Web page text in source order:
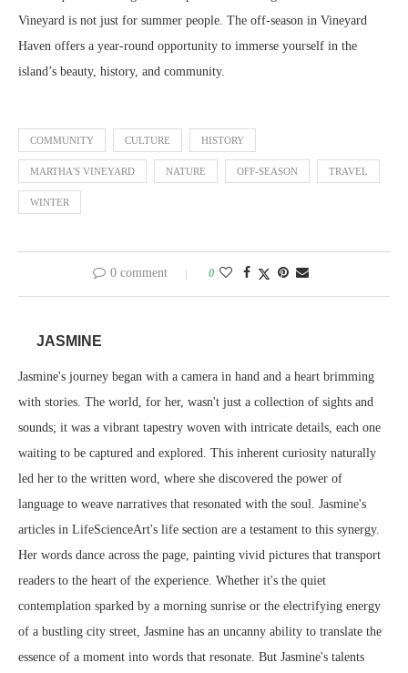
Vineyard is not just for summer people. The off-season in Vineyard
Haven offers a year-round opportunity to immerse yourself in the
island’s beauty, history, and community.
COMMUNITY CULTURE HISTORY
MARTHA'S VINEYARD NATURE OFF-SEASON TRAVEL
WINTER
0 comment 0
JASMINE
Jasmine's journey began with a camera in hand and a heart brimming
with stories. The world, for her, wasn't just a collection of sights and
sounds; it was a vibrant tapestry woven with intricate details, each one
waiting to be captured and explored. This inherent curiosity naturally
led her to the written word, where she discovered the power of
language to weave narratives that resonated with the soul. Jasmine's
articles in LifeScienceArt's life section are a testament to this synergy.
Her words dance across the page, painting vivid pictures that transport
readers to the heart of the experience. Whether it's the quiet
contemplation sparked by a morning sunrise or the electrifying energy
of a bustling city street, Jasmine has an uncanny ability to translate the
essence of a moment into words that resonate. But Jasmine's talents